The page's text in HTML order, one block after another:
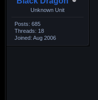
Unknown Unit
Posts: 685
Threads: 18
Joined: Aug 2006